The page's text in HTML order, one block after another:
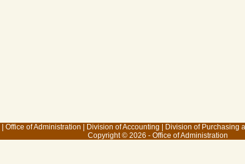
Office of Administration Division of Accounting Division of Purchasing
Copyright © 2026 - Office of Administration